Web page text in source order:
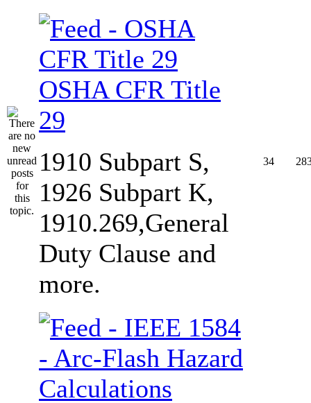
OSHA CFR Title
29
1910 Subpart S,
1926 Subpart K,
1910.269,General
Duty Clause and
more.
34